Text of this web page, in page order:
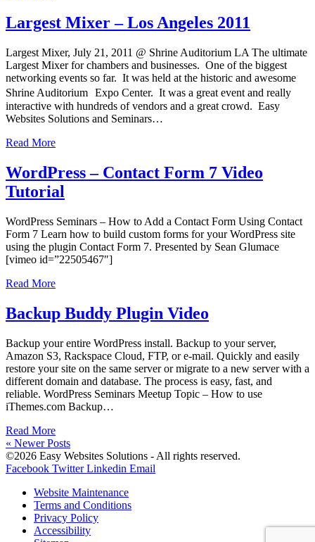
Largest Mixer – Los Angeles 2011
Largest Mixer, July 21, 2011 @ Shrine Auditorium LA The ultimate
Largest Mixer for chambers and businesses. One of the biggest
networking events so far. It was held at the historic and awesome
Shrine Auditorium Expo Center. It was a great event and really
interactive with hundreds of vendors and a great crowd. Easy
Websites Solutions and Seminars…
Read More
WordPress – Contact Form 7 Video
Tutorial
WordPress Seminars – How to Add a Contact Form Using Contact
Form 7 Learn how to build custom forms for your WordPress site
using the plugin Contact Form 7. Presented by Sean Glumace
[vimeo id=”22505467″]
Read More
Backup Buddy Plugin Video
Backup your entire WordPress install. Backup to your server,
Amazon S3, Rackspace Cloud, FTP, or e-mail. Quickly and easily
restore your site on the same server or migrate to a new server with a
different domain and database. The process is easy, fast, and
reliable. WordPress Seminars Meetup Topic – How to use
iThemes.com Backup…
Read More
« Newer Posts
©2026 Easy Websites Solutions - All rights reserved.
Facebook Twitter Linkedin Email
Website Maintenance
Terms and Conditions
Privacy Policy
Accessibility